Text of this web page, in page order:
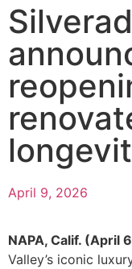
April 9, 2026
NAPA, Calif. (April
Valley’s iconic